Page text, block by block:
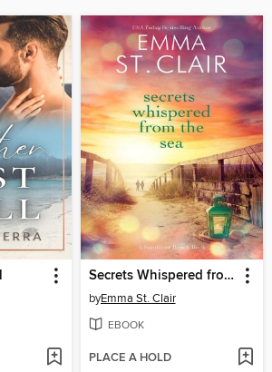
Secrets Whispered from the Sea
byEmma St. Clair
EBOOK
PLACE A HOLD